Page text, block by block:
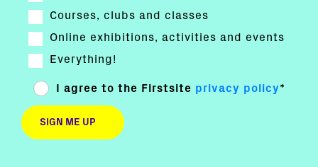
Courses, clubs and classes
Online exhibitions, activities and events
Everything!
I agree to the Firstsite privacy policy*